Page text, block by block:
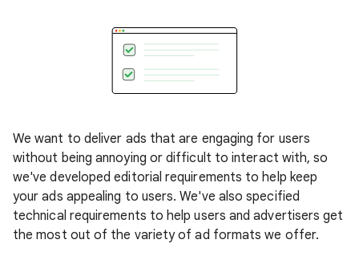
We want to deliver ads that are engaging for users
without being annoying or difficult to interact with, so
we've developed editorial requirements to help keep
your ads appealing to users. We've also specified
technical requirements to help users and advertisers get
the most out of the variety of ad formats we offer.